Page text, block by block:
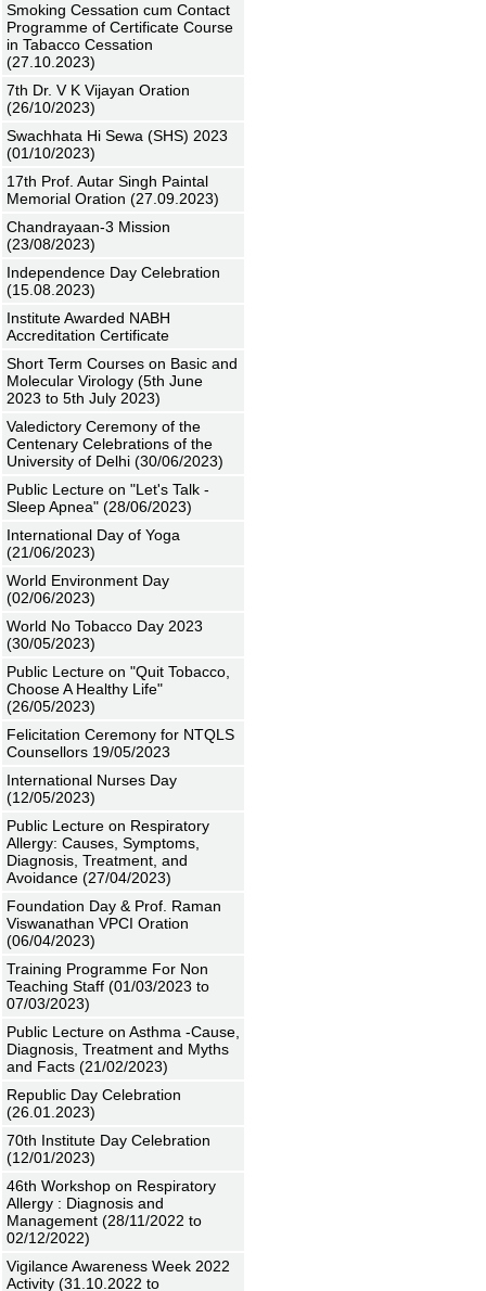
Smoking Cessation cum Contact
Programme of Certificate Course
in Tabacco Cessation
(27.10.2023)
7th Dr. V K Vijayan Oration
(26/10/2023)
Swachhata Hi Sewa (SHS) 2023
(01/10/2023)
17th Prof. Autar Singh Paintal
Memorial Oration (27.09.2023)
Chandrayaan-3 Mission
(23/08/2023)
Independence Day Celebration
(15.08.2023)
Institute Awarded NABH
Accreditation Certificate
Short Term Courses on Basic and
Molecular Virology (5th June
2023 to 5th July 2023)
Valedictory Ceremony of the
Centenary Celebrations of the
University of Delhi (30/06/2023)
Public Lecture on "Let's Talk -
Sleep Apnea" (28/06/2023)
International Day of Yoga
(21/06/2023)
World Environment Day
(02/06/2023)
World No Tobacco Day 2023
(30/05/2023)
Public Lecture on "Quit Tobacco,
Choose A Healthy Life"
(26/05/2023)
Felicitation Ceremony for NTQLS
Counsellors 19/05/2023
International Nurses Day
(12/05/2023)
Public Lecture on Respiratory
Allergy: Causes, Symptoms,
Diagnosis, Treatment, and
Avoidance (27/04/2023)
Foundation Day & Prof. Raman
Viswanathan VPCI Oration
(06/04/2023)
Training Programme For Non
Teaching Staff (01/03/2023 to
07/03/2023)
Public Lecture on Asthma -Cause,
Diagnosis, Treatment and Myths
and Facts (21/02/2023)
Republic Day Celebration
(26.01.2023)
70th Institute Day Celebration
(12/01/2023)
46th Workshop on Respiratory
Allergy : Diagnosis and
Management (28/11/2022 to
02/12/2022)
Vigilance Awareness Week 2022
Activity (31.10.2022 to